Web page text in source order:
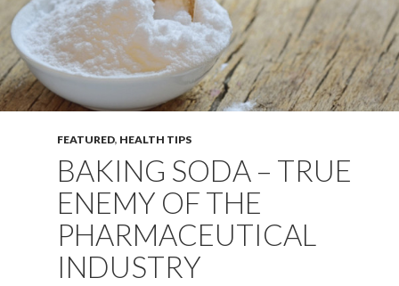
FEATURED, HEALTH TIPS
BAKING SODA – TRUE
ENEMY OF THE
PHARMACEUTICAL
INDUSTRY